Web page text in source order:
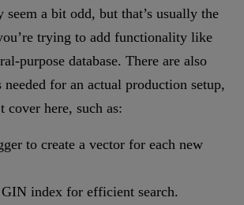
seem a bit odd, but that’s usually the
trying to add functionality like
purpose database. There are also
needed for an actual production setup,
cover here, such as:
to create a vector for each new
index for efficient search.